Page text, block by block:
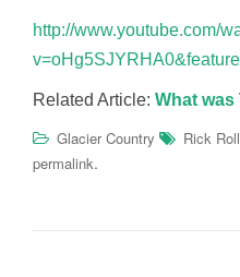
http://www.youtube.com/
Related Article: What was
Glacier Country Rick
permalink.